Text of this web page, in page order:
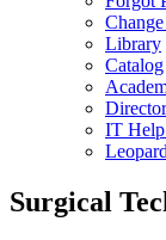
Library
Catalog
IT
Surgical